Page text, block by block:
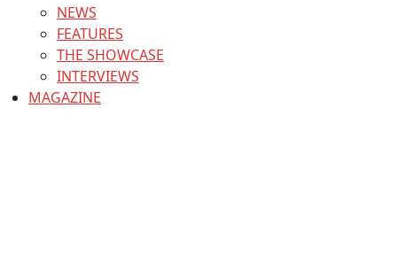
NEWS
FEATURES
THE SHOWCASE
INTERVIEWS
MAGAZINE